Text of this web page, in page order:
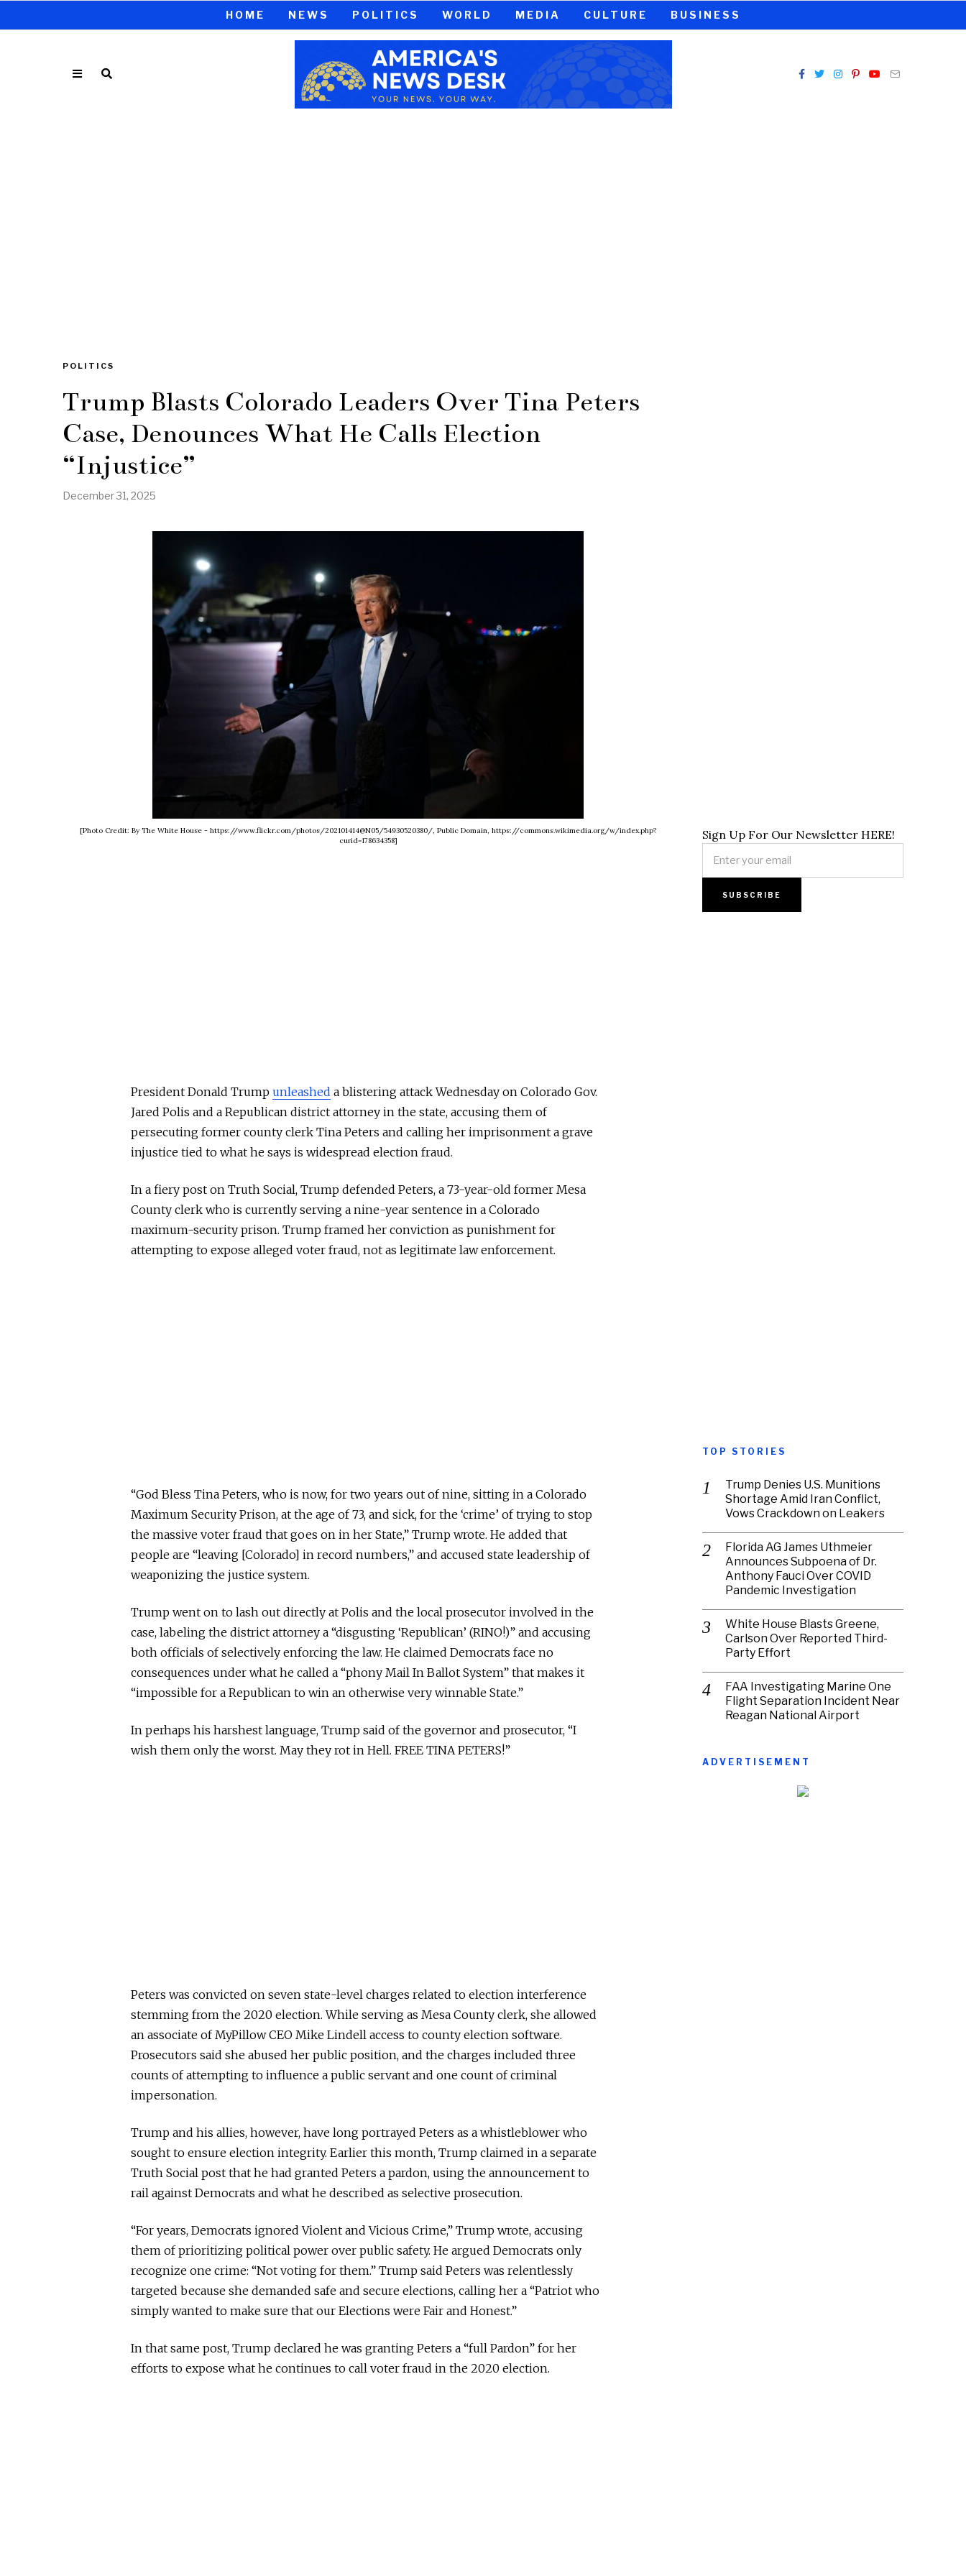
HOME NEWS POLITICS WORLD MEDIA CULTURE BUSINESS
POLITICS
Trump Blasts Colorado Leaders Over Tina Peters
Case, Denounces What He Calls Election
“Injustice”
December 31, 2025
[Photo Credit: By The White House - https://www.flickr.com/photos/202101414@N05/54930520380/, Public Domain, https://commons.wikimedia.org/w/index.php?
curid=178634358]
President Donald Trump unleashed a blistering attack Wednesday on Colorado Gov.
Jared Polis and a Republican district attorney in the state, accusing them of
persecuting former county clerk Tina Peters and calling her imprisonment a grave
injustice tied to what he says is widespread election fraud.
In a fiery post on Truth Social, Trump defended Peters, a 73-year-old former Mesa
County clerk who is currently serving a nine-year sentence in a Colorado
maximum-security prison. Trump framed her conviction as punishment for
attempting to expose alleged voter fraud, not as legitimate law enforcement.
“God Bless Tina Peters, who is now, for two years out of nine, sitting in a Colorado
Maximum Security Prison, at the age of 73, and sick, for the ‘crime’ of trying to stop
the massive voter fraud that goes on in her State,” Trump wrote. He added that
people are “leaving [Colorado] in record numbers,” and accused state leadership of
weaponizing the justice system.
Trump went on to lash out directly at Polis and the local prosecutor involved in the
case, labeling the district attorney a “disgusting ‘Republican’ (RINO!)” and accusing
both officials of selectively enforcing the law. He claimed Democrats face no
consequences under what he called a “phony Mail In Ballot System” that makes it
“impossible for a Republican to win an otherwise very winnable State.”
In perhaps his harshest language, Trump said of the governor and prosecutor, “I
wish them only the worst. May they rot in Hell. FREE TINA PETERS!”
Peters was convicted on seven state-level charges related to election interference
stemming from the 2020 election. While serving as Mesa County clerk, she allowed
an associate of MyPillow CEO Mike Lindell access to county election software.
Prosecutors said she abused her public position, and the charges included three
counts of attempting to influence a public servant and one count of criminal
impersonation.
Trump and his allies, however, have long portrayed Peters as a whistleblower who
sought to ensure election integrity. Earlier this month, Trump claimed in a separate
Truth Social post that he had granted Peters a pardon, using the announcement to
rail against Democrats and what he described as selective prosecution.
“For years, Democrats ignored Violent and Vicious Crime,” Trump wrote, accusing
them of prioritizing political power over public safety. He argued Democrats only
recognize one crime: “Not voting for them.” Trump said Peters was relentlessly
targeted because she demanded safe and secure elections, calling her a “Patriot who
simply wanted to make sure that our Elections were Fair and Honest.”
In that same post, Trump declared he was granting Peters a “full Pardon” for her
efforts to expose what he continues to call voter fraud in the 2020 election.
Sign Up For Our Newsletter HERE!
TOP STORIES
Trump Denies U.S. Munitions
Shortage Amid Iran Conflict,
Vows Crackdown on Leakers
Florida AG James Uthmeier
Announces Subpoena of Dr.
Anthony Fauci Over COVID
Pandemic Investigation
White House Blasts Greene,
Carlson Over Reported Third-
Party Effort
FAA Investigating Marine One
Flight Separation Incident Near
Reagan National Airport
ADVERTISEMENT